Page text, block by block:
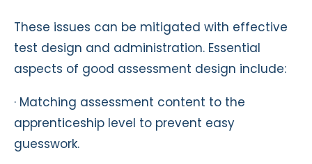
These issues can be mitigated with effective
test design and administration. Essential
aspects of good assessment design include:
· Matching assessment content to the
apprenticeship level to prevent easy
guesswork.